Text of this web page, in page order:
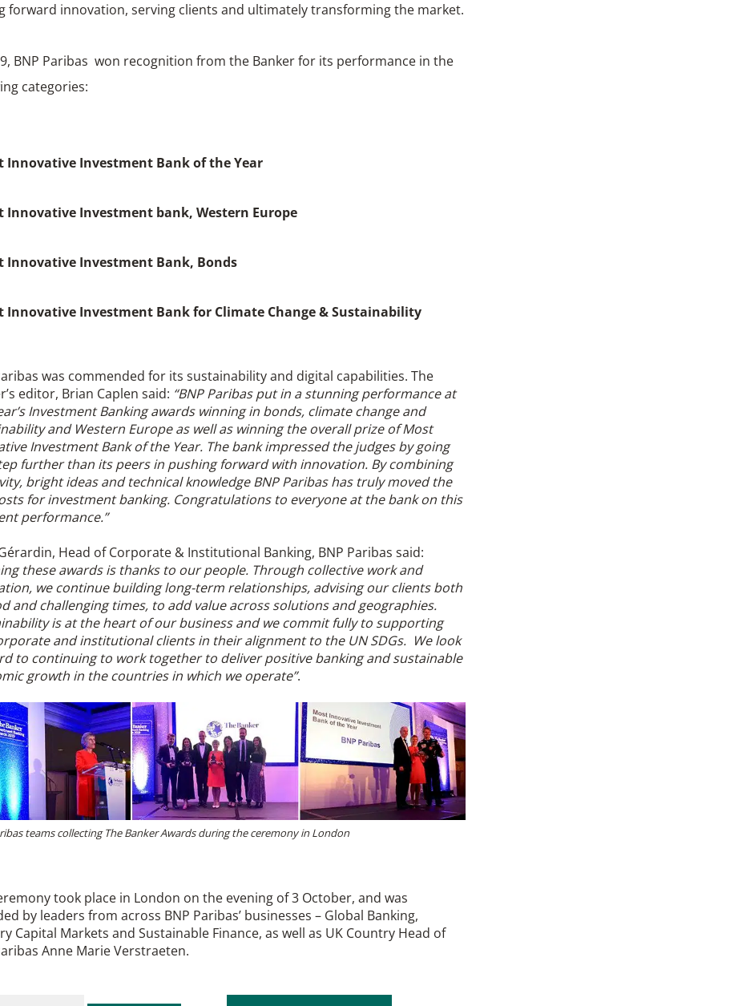
forward innovation, serving clients and ultimately transforming the market.
BNP Paribas won recognition from the Banker for its performance in the
categories:
Innovative Investment Bank of the Year
Innovative Investment bank, Western Europe
Innovative Investment Bank, Bonds
Innovative Investment Bank for Climate Change & Sustainability
was commended for its sustainability and digital capabilities. The
editor, Brian Caplen said: “BNP Paribas put in a stunning performance at
Investment Banking awards winning in bonds, climate change and
and Western Europe as well as winning the overall prize of Most
Investment Bank of the Year. The bank impressed the judges by going
further than its peers in pushing forward with innovation. By combining
bright ideas and technical knowledge BNP Paribas has truly moved the
for investment banking. Congratulations to everyone at the bank on this
performance.”
Head of Corporate & Institutional Banking, BNP Paribas said:
these awards is thanks to our people. Through collective work and
we continue building long-term relationships, advising our clients both
and challenging times, to add value across solutions and geographies.
is at the heart of our business and we commit fully to supporting
and institutional clients in their alignment to the UN SDGs. We look
to continuing to work together to deliver positive banking and sustainable
growth in the countries in which we operate”.
teams collecting The Banker Awards during the ceremony in London
took place in London on the evening of 3 October, and was
by leaders from across BNP Paribas’ businesses – Global Banking,
Capital Markets and Sustainable Finance, as well as UK Country Head of
Anne Marie Verstraeten.